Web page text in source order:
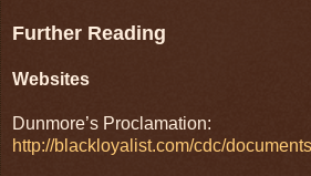
Further Reading
Websites
Dunmore’s Proclamation:
http://blackloyalist.com/cdc/